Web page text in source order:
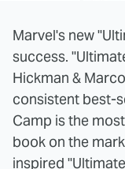
Marvel's new
success.
Hickman &
consistent best-
Camp is the
book on the
inspired